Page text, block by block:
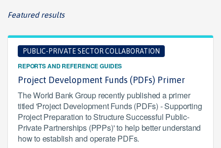
Featured results
PUBLIC-PRIVATE SECTOR COLLABORATION
REPORTS AND REFERENCE GUIDES
Project Development Funds (PDFs) Primer
The World Bank Group recently published a primer
titled 'Project Development Funds (PDFs) - Supporting
Project Preparation to Structure Successful Public-
Private Partnerships (PPPs)' to help better understand
how to establish and operate PDFs.